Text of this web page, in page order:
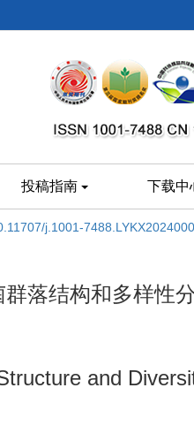
投稿指南 下载中
j.1001-
落结构和多样性
and